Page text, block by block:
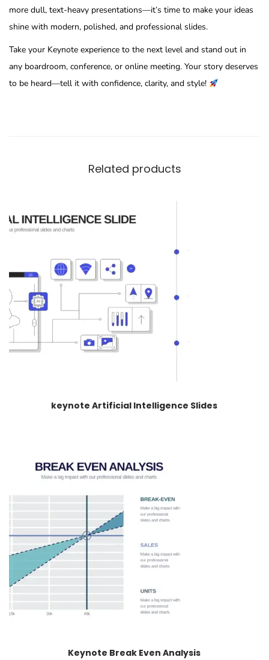
more dull, text-heavy presentations—it’s time to make your ideas
shine with modern, polished, and professional slides.
Take your Keynote experience to the next level and stand out in
any boardroom, conference, or online meeting. Your story deserves
to be heard—tell it with confidence, clarity, and style!
Related products
keynote Artificial Intelligence Slides
Keynote Break Even Analysis